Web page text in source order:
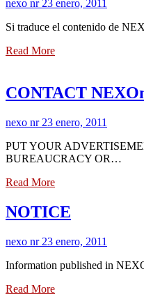
nexo nr 23 enero, 2011
Si traduce el contenido de
Read More
CONTACT
nexo nr 23 enero, 2011
PUT YOUR
BUREAUCRACY OR…
Read More
NOTICE
nexo nr 23 enero, 2011
Information published in
Read More